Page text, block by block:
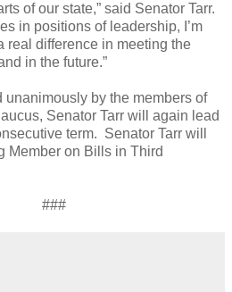
of our state,” said Senator Tarr.
in positions of leadership, I’m
real difference in meeting the
in the future.”
unanimously by the members of
Senator Tarr will again lead
term. Senator Tarr will
Member on Bills in Third
###